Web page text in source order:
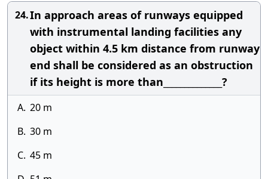
24.In approach areas of runways equipped
with instrumental landing facilities any
object within 4.5 km distance from runway
end shall be considered as an obstruction
if its height is more than______________?
A. 20 m
B. 30 m
C. 45 m